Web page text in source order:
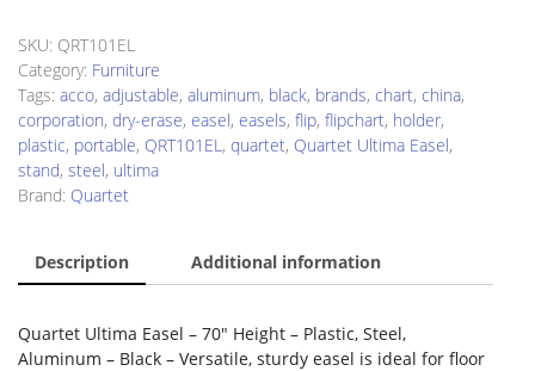
Stand
quantity
SKU: QRT101EL
Category: Furniture
Tags: acco, adjustable, aluminum, black, brands, chart, china,
corporation, dry-erase, easel, easels, flip, flipchart, holder,
plastic, portable, QRT101EL, quartet, Quartet Ultima Easel,
stand, steel, ultima
Brand: Quartet
Description Additional information
Quartet Ultima Easel – 70″ Height – Plastic, Steel,
Aluminum – Black – Versatile, sturdy easel is ideal for floor